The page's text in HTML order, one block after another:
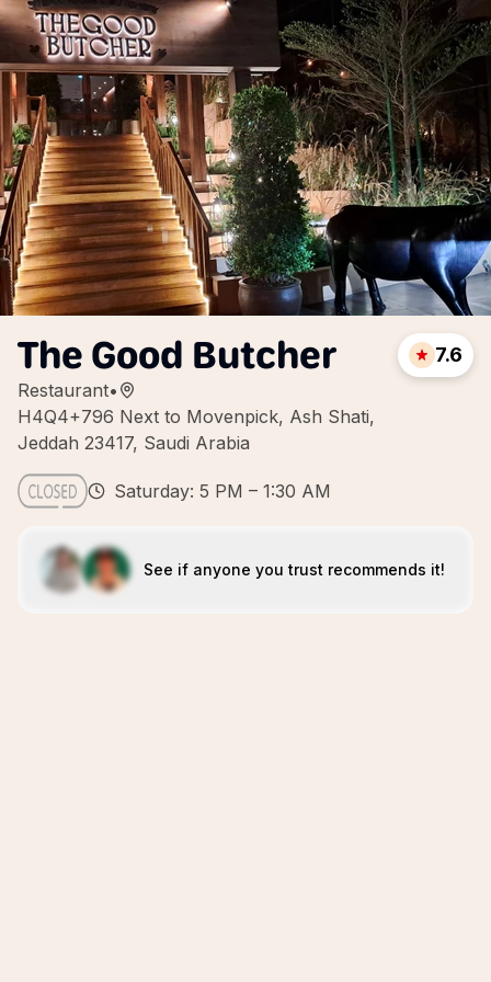
The Good Butcher
Restaurant•
H4Q4+796 Next to Movenpick, Ash Shati,
Jeddah 23417, Saudi Arabia
7.6
Saturday: 5 PM – 1:30 AM
See if anyone you trust recommends it!